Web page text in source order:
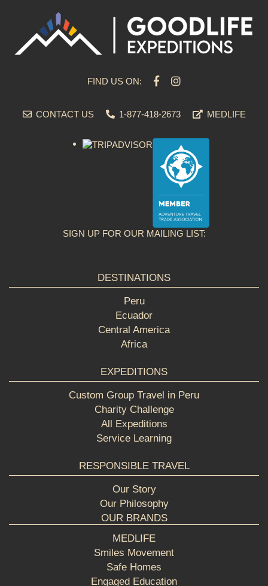
FIND US ON:
CONTACT US 1-877-418-2673 MEDLIFE
SIGN UP FOR OUR MAILING LIST:
DESTINATIONS
Peru
Ecuador
Central America
Africa
EXPEDITIONS
Custom Group Travel in Peru
Charity Challenge
All Expeditions
Service Learning
RESPONSIBLE TRAVEL
Our Story
Our Philosophy
OUR BRANDS
MEDLIFE
Smiles Movement
Safe Homes
Engaged Education